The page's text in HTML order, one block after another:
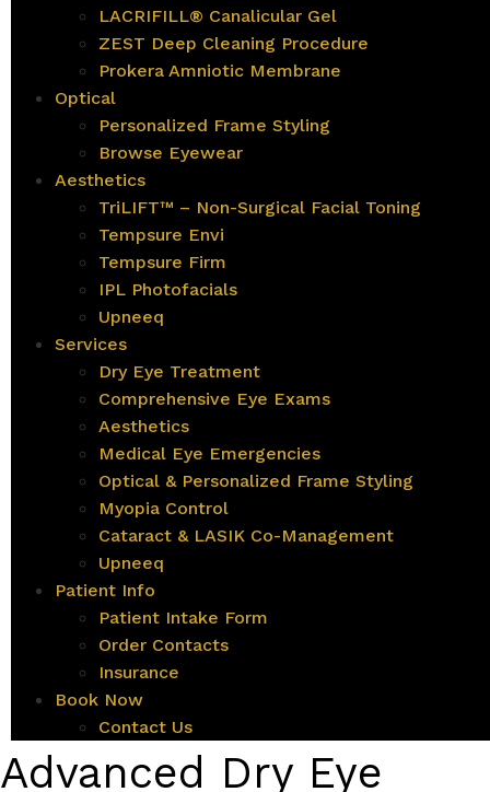
LACRIFILL® Canalicular Gel
ZEST Deep Cleaning Procedure
Prokera Amniotic Membrane
Optical
Personalized Frame Styling
Browse Eyewear
Aesthetics
TriLIFT™ – Non-Surgical Facial Toning
Tempsure Envi
Tempsure Firm
IPL Photofacials
Upneeq
Services
Dry Eye Treatment
Comprehensive Eye Exams
Aesthetics
Medical Eye Emergencies
Optical & Personalized Frame Styling
Myopia Control
Cataract & LASIK Co-Management
Upneeq
Patient Info
Patient Intake Form
Order Contacts
Insurance
Book Now
Contact Us
Advanced Dry Eye